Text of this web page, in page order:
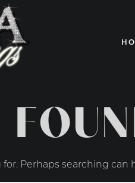
Perhaps searching can